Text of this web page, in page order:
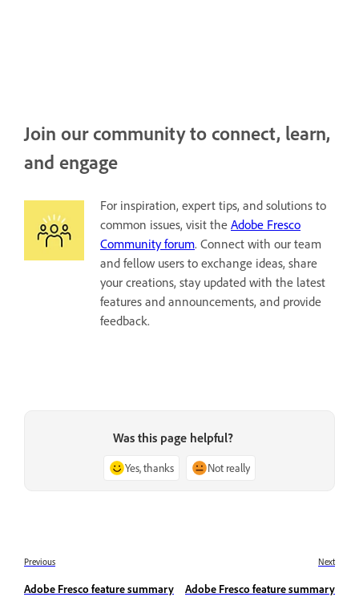
Join our community to connect, learn,
and engage
For inspiration, expert tips, and solutions to
common issues, visit the Adobe Fresco
Community forum. Connect with our team
and fellow users to exchange ideas, share
your creations, stay updated with the latest
features and announcements, and provide
feedback.
Was this page helpful?
Yes, thanks Not really
Previous
Adobe Fresco feature summary
Next
Adobe Fresco feature summary